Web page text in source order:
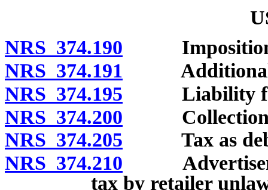
NRS 374.190 Imposition
NRS 374.191 Additional
NRS 374.195 Liability for
NRS 374.200 Collection by
NRS 374.205 Tax as debt
NRS 374.210
tax by retailer